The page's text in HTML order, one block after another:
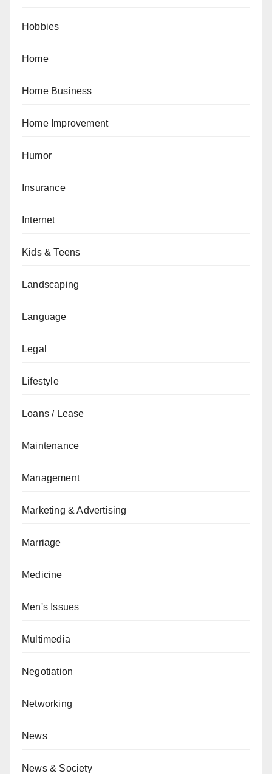
Hobbies
Home
Home Business
Home Improvement
Humor
Insurance
Internet
Kids & Teens
Landscaping
Language
Legal
Lifestyle
Loans / Lease
Maintenance
Management
Marketing & Advertising
Marriage
Medicine
Men's Issues
Multimedia
Negotiation
Networking
News
News & Society